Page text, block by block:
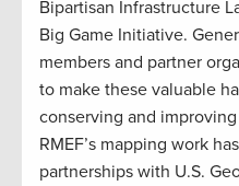
Bipartisan Infrastructure
Big Game Initiative.
members and partner
to make these valuable
conserving and
RMEF’s mapping work
partnerships with U.S.